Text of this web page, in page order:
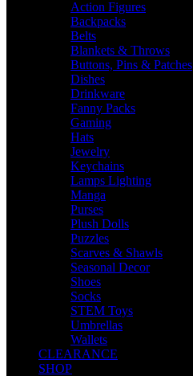
Action Figures
Backpacks
Belts
Blankets & Throws
Buttons, Pins & Patches
Dishes
Drinkware
Fanny Packs
Gaming
Hats
Jewelry
Keychains
Lamps Lighting
Manga
Purses
Plush Dolls
Puzzles
Scarves & Shawls
Seasonal Decor
Shoes
Socks
STEM Toys
Umbrellas
Wallets
CLEARANCE
SHOP